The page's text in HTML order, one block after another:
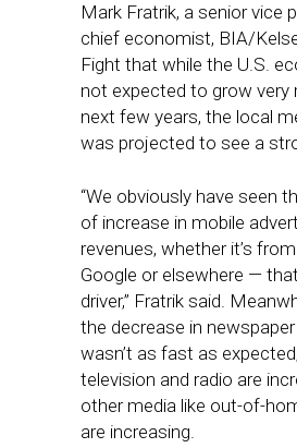
Mark Fratrik, a senior vice
chief economist, BIA/
Fight that while the U.S.
not expected to grow very
next few years, the local
was projected to see a
“We obviously have seen
of increase in mobile
revenues, whether it’s
Google or elsewhere —
driver,” Fratrik said.
the decrease in
wasn’t as fast as
television and radio are
other media like out-of-
are increasing.